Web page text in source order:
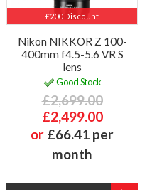
£200 Discount
Nikon NIKKOR Z 100-
400mm f4.5-5.6 VR S
lens
Good Stock
£2,699.00
£2,499.00
or £66.41 per
month